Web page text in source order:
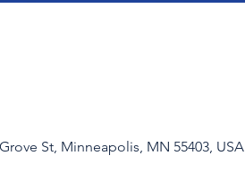
St, Minneapolis, MN 55403, USA